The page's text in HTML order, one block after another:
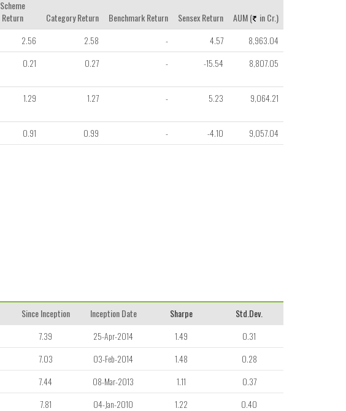
AUM ( in Cr.)
Scheme
Return
Category Return Benchmark Return
Sensex Return
2.56 2.58 - 4.57
8,963.04
0.21 0.27 - -15.54 8,807.05
1.29 1.27 - 5.23 9,064.21
0.91 0.99 - -4.10 9,057.04
Since Inception Inception Date Sharpe
Std.Dev.
7.39 25-Apr-2014 1.49
0.31
7.03 03-Feb-2014 1.48
0.28
7.44 08-Mar-2013 1.11
0.37
7.81 04-Jan-2010 1.22
0.40